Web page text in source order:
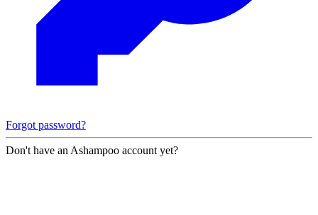
Forgot password?
Don't have an Ashampoo account yet?